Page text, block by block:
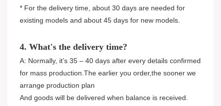
* For the delivery time, about 30 days are needed for
existing models and about 45 days for new models.
4. What's the delivery time?
A: Normally, it’s 35 – 40 days after every details confirmed
for mass production.The earlier you order,the sooner we
arrange production plan
And goods will be delivered when balance is received.